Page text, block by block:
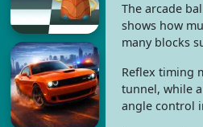
The arcade
shows how
many blocks
Reflex timing
tunnel, while
angle control